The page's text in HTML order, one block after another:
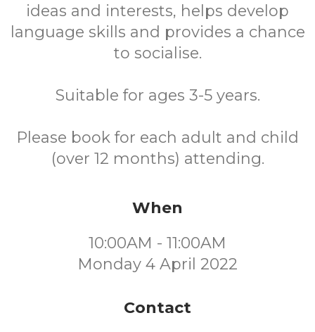
ideas and interests, helps develop
language skills and provides a chance
to socialise.
Suitable for ages 3-5 years.
Please book for each adult and child
(over 12 months) attending.
When
10:00AM - 11:00AM
Monday 4 April 2022
Contact